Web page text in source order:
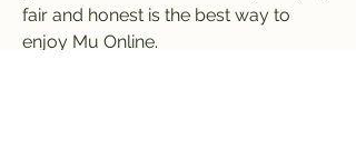
fair and honest is the best way to
enjoy Mu Online.